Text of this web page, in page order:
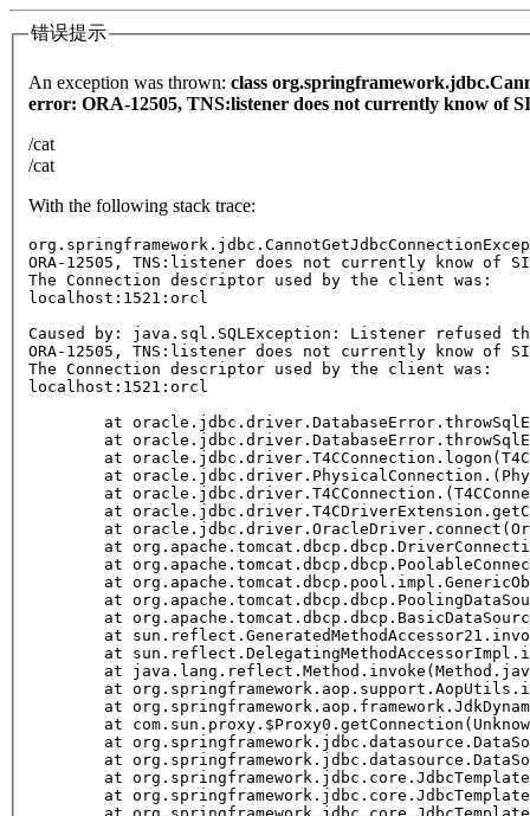
错误提示
An exception was thrown: class
error: ORA-12505, TNS:listener does not currently know of
/cat
/cat
With the following stack trace:
ORA-12505, TNS:listener does not currently know of
The Connection descriptor used by the client was:
localhost:1521:orcl
Caused by: java.sql.SQLException: Listener
ORA-12505, TNS:listener does not currently know of
The Connection descriptor used by the client was:
localhost:1521:orcl
at
at
at
	at oracle.jdbc.driver.PhysicalConnection.
	at oracle.jdbc.driver.T4CConnection.
at
at
at
at
at
at
at
at
at
at
at
at
at
at
at
at
at